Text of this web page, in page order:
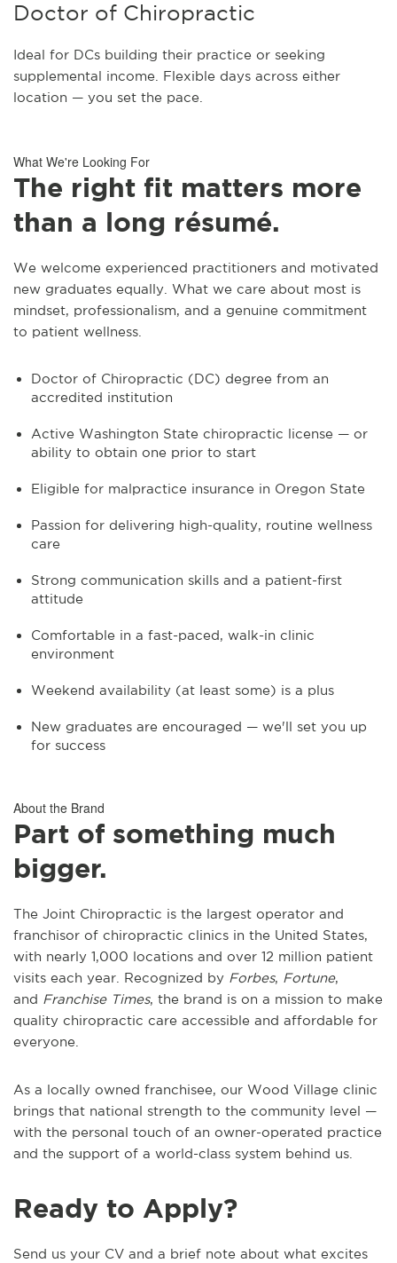
Doctor of Chiropractic
Ideal for DCs building their practice or seeking
supplemental income. Flexible days across either
location — you set the pace.
What We're Looking For
The right fit matters more
than a long résumé.
We welcome experienced practitioners and motivated
new graduates equally. What we care about most is
mindset, professionalism, and a genuine commitment
to patient wellness.
Doctor of Chiropractic (DC) degree from an
accredited institution
Active Washington State chiropractic license — or
ability to obtain one prior to start
Eligible for malpractice insurance in Oregon State
Passion for delivering high-quality, routine wellness
care
Strong communication skills and a patient-first
attitude
Comfortable in a fast-paced, walk-in clinic
environment
Weekend availability (at least some) is a plus
New graduates are encouraged — we'll set you up
for success
About the Brand
Part of something much
bigger.
The Joint Chiropractic is the largest operator and
franchisor of chiropractic clinics in the United States,
with nearly 1,000 locations and over 12 million patient
visits each year. Recognized by Forbes, Fortune,
and Franchise Times, the brand is on a mission to make
quality chiropractic care accessible and affordable for
everyone.
As a locally owned franchisee, our Wood Village clinic
brings that national strength to the community level —
with the personal touch of an owner-operated practice
and the support of a world-class system behind us.
Ready to Apply?
Send us your CV and a brief note about what excites